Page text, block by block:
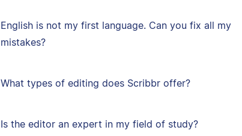
English is not my first language. Can you fix all my
mistakes?
What types of editing does Scribbr offer?
Is the editor an expert in my field of study?